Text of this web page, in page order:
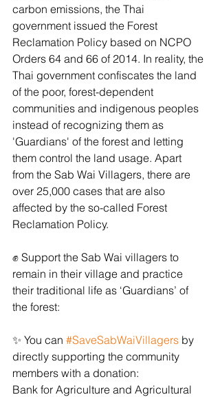
carbon emissions, the Thai
government issued the Forest
Reclamation Policy based on NCPO
Orders 64 and 66 of 2014. In reality, the
Thai government confiscates the land
of the poor, forest-dependent
communities and indigenous peoples
instead of recognizing them as
'Guardians' of the forest and letting
them control the land usage. Apart
from the Sab Wai Villagers, there are
over 25,000 cases that are also
affected by the so-called Forest
Reclamation Policy.
﻿✊﻿ Support the Sab Wai villagers to
remain in their village and practice
their traditional life as ‘Guardians’ of
the forest:
﻿✨﻿ You can #SaveSabWaiVillagers by
directly supporting the community
members with a donation:
Bank for Agriculture and Agricultural